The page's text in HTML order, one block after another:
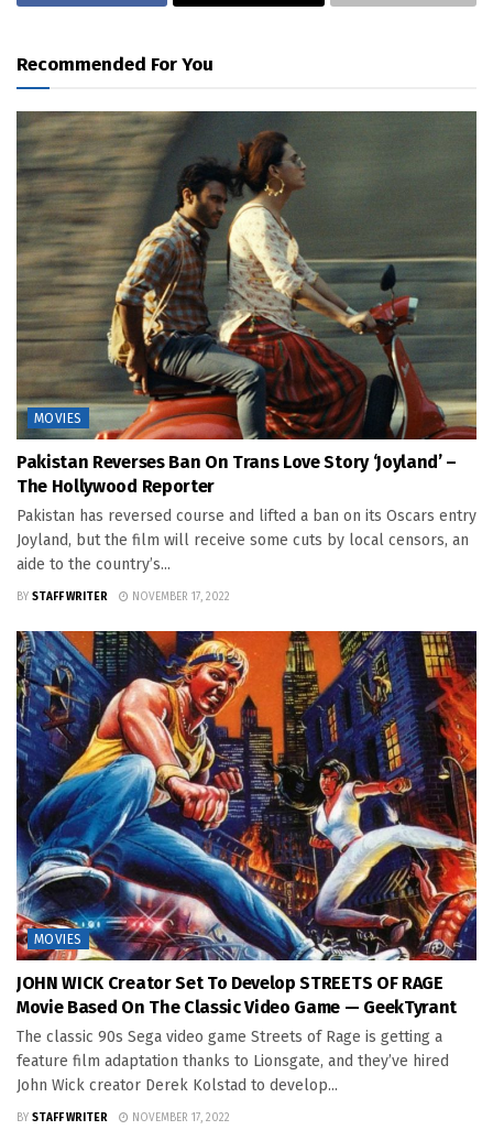
Recommended For You
MOVIES
Pakistan Reverses Ban On Trans Love Story ‘Joyland’ –
The Hollywood Reporter
Pakistan has reversed course and lifted a ban on its Oscars entry
Joyland, but the film will receive some cuts by local censors, an
aide to the country’s...
BY STAFF WRITER NOVEMBER 17, 2022
MOVIES
JOHN WICK Creator Set To Develop STREETS OF RAGE
Movie Based On The Classic Video Game — GeekTyrant
The classic 90s Sega video game Streets of Rage is getting a
feature film adaptation thanks to Lionsgate, and they’ve hired
John Wick creator Derek Kolstad to develop...
BY STAFF WRITER NOVEMBER 17, 2022